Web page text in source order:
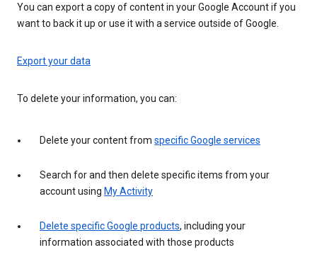
You can export a copy of content in your Google Account if you
want to back it up or use it with a service outside of Google.
Export your data
To delete your information, you can:
Delete your content from specific Google services
Search for and then delete specific items from your
account using My Activity
Delete specific Google products, including your
information associated with those products